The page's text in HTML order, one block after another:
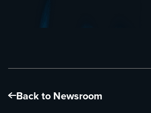
Back to Newsroom